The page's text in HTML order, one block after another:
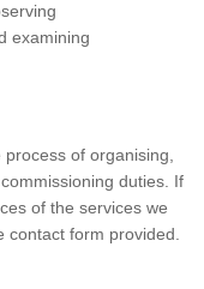
examining
of organising,
duties. If
of the services we
contact form provided.